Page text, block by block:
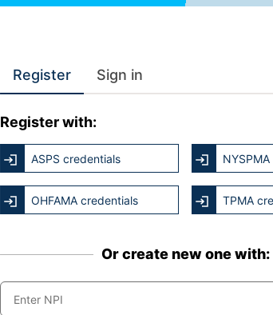
Register Sign in
Register with:
ASPS credentials
OHFAMA credentials TPMA
Or create new one with: